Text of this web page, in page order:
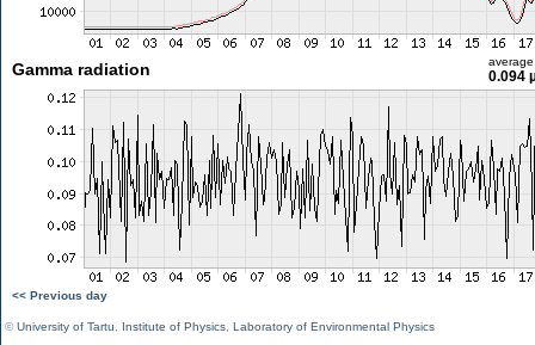
Gamma radiation average
0.094
<< Previous day
©University of Tartu Institute of Physics Laboratory of Environmental Physics